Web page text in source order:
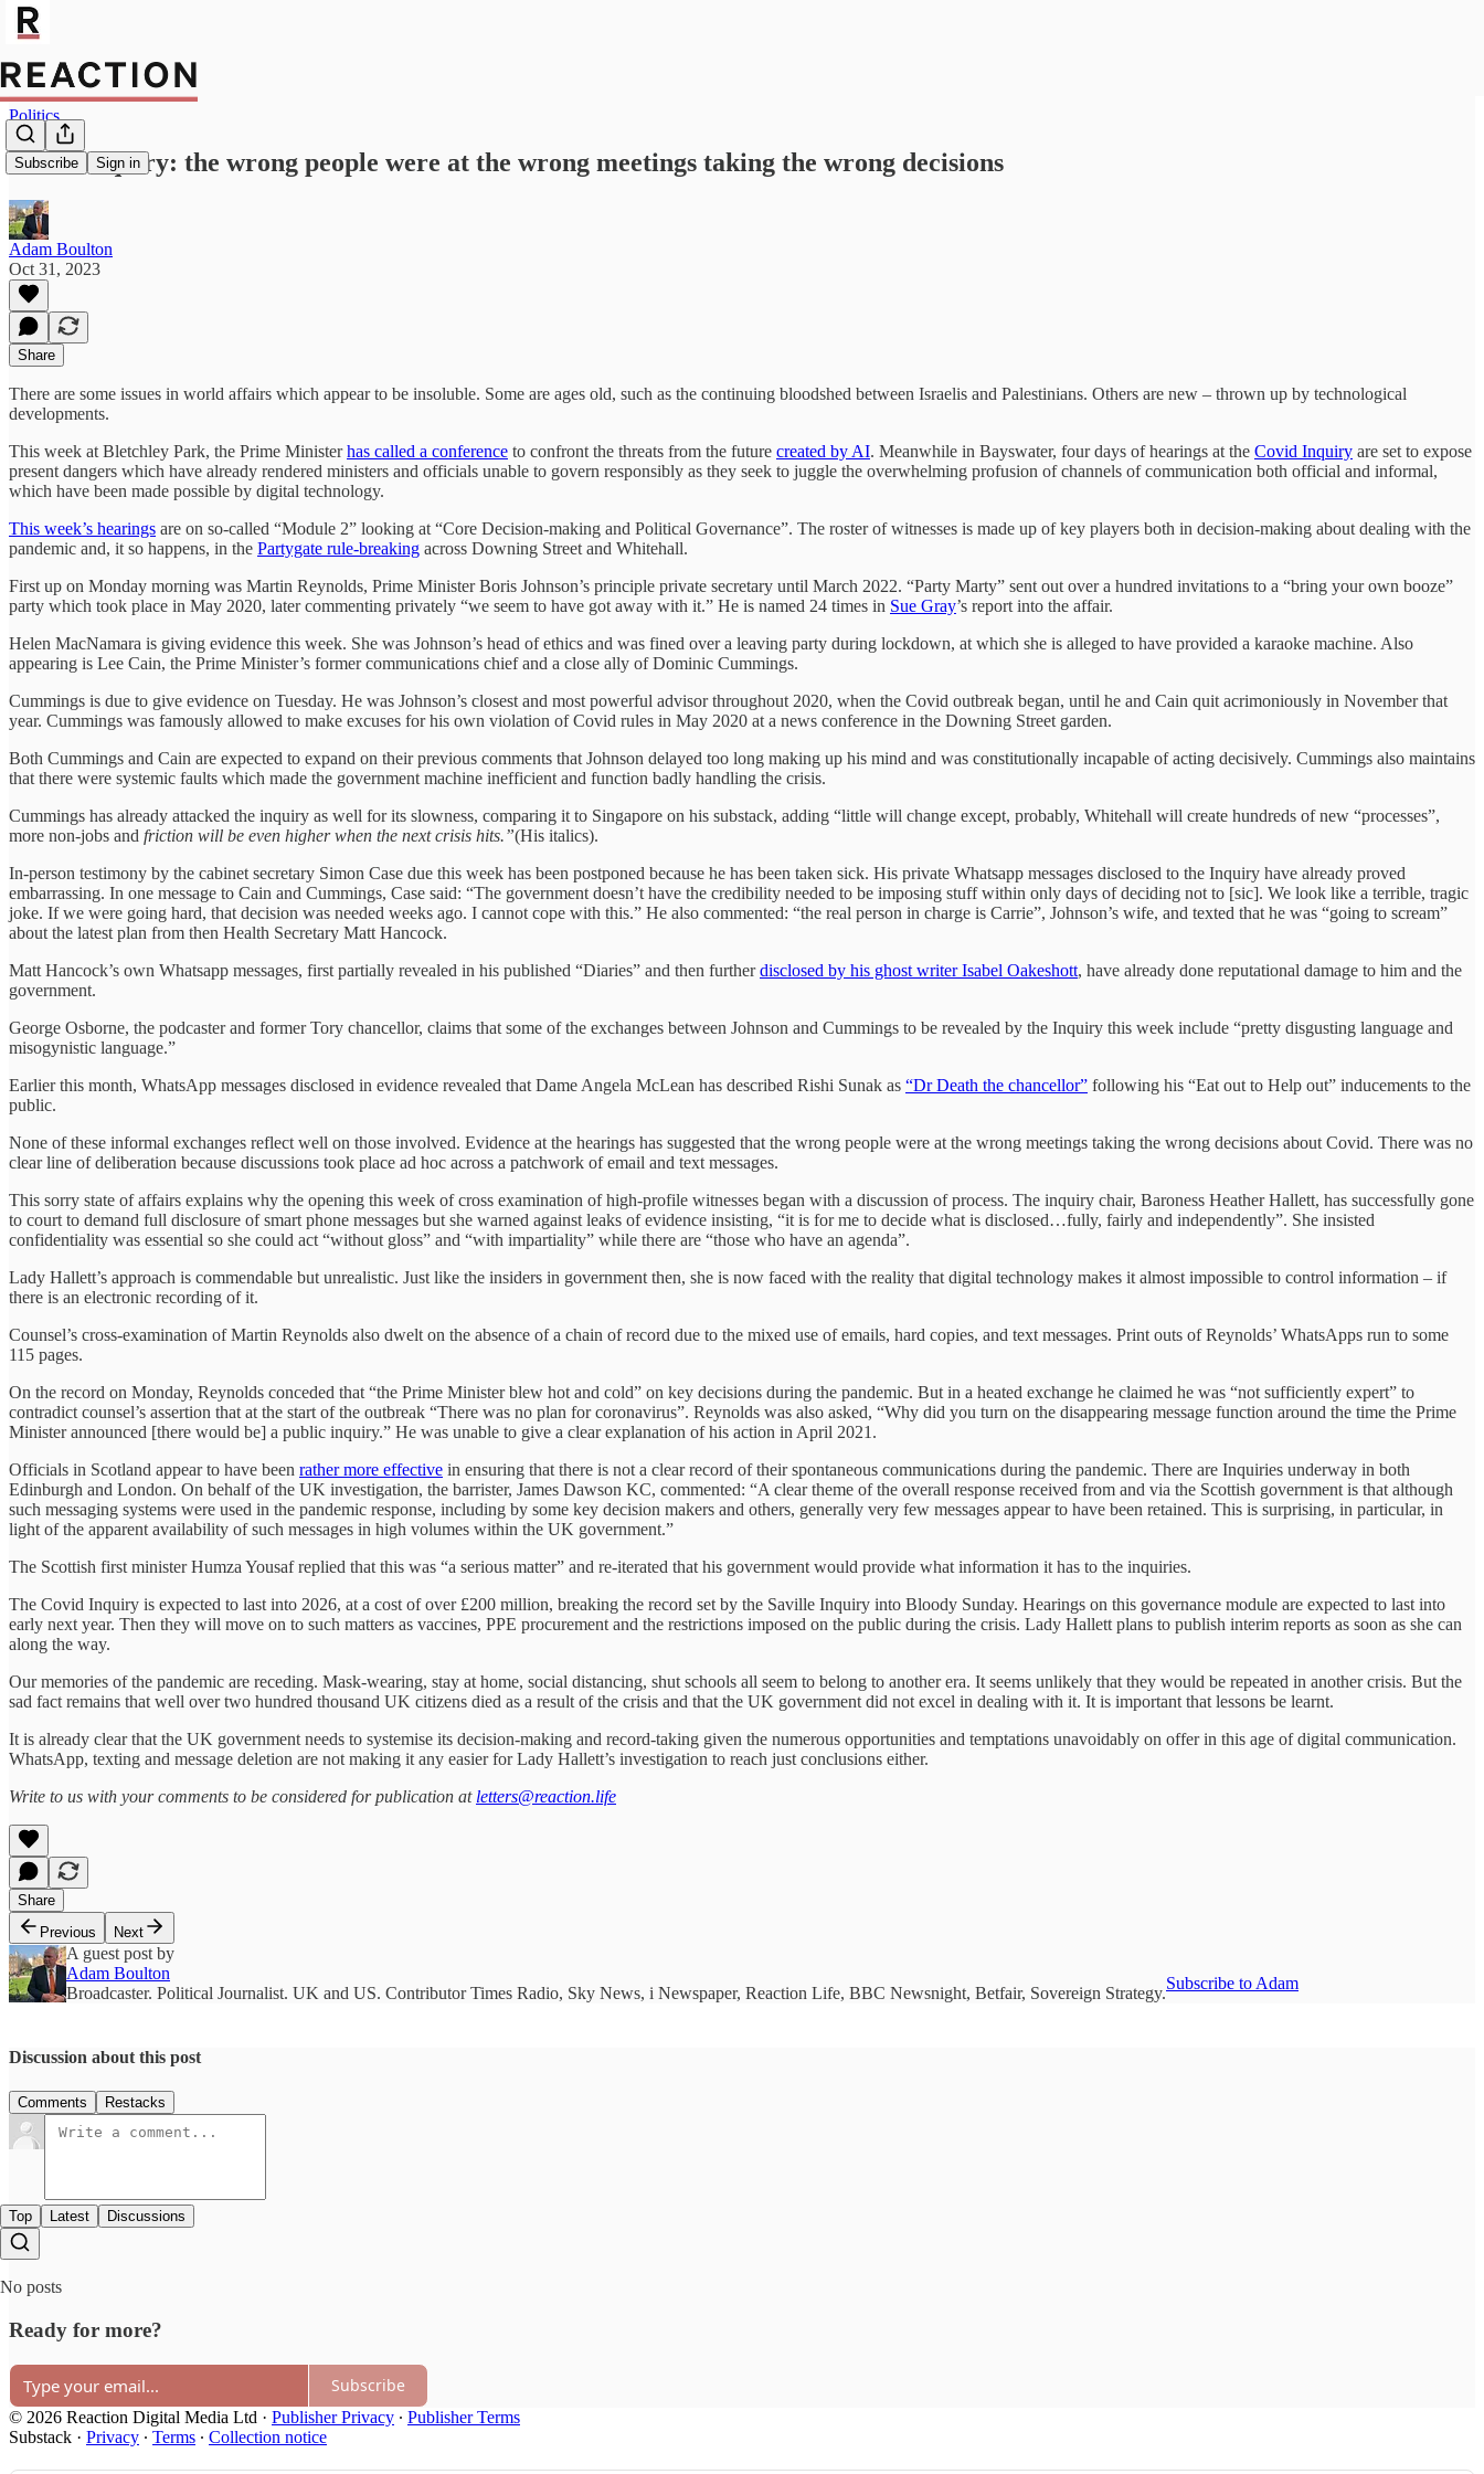
Subscribe Sign in
Politics
Covid Inquiry: the wrong people were at the wrong meetings taking the wrong decisions
Adam Boulton
Oct 31, 2023
Share
There are some issues in world affairs which appear to be insoluble. Some are ages old, such as the continuing bloodshed between Israelis and Palestinians. Others are new – thrown up by technological
developments.
This week at Bletchley Park, the Prime Ministerhas called a conference to confront the threats from the future created by AI. Meanwhile in Bayswater, four days of hearings at the Covid Inquiry are set to expose
present dangers which have already rendered ministers and officials unable to govern responsibly as they seek to juggle the overwhelming profusion of channels of communication both official and informal,
which have been made possible by digital technology.
This week’s hearings are on so-called “Module 2” looking at “Core Decision-making and Political Governance”. The roster of witnesses is made up of key players both in decision-making about dealing with the
pandemic and, it so happens, in the Partygate rule-breaking across Downing Street and Whitehall.
First up on Monday morning was Martin Reynolds, Prime Minister Boris Johnson’s principle private secretary until March 2022. “Party Marty” sent out over a hundred invitations to a “bring your own booze”
party which took place in May 2020, later commenting privately “we seem to have got away with it.” He is named 24 times in Sue Gray’s report into the affair.
Helen MacNamara is giving evidence this week. She was Johnson’s head of ethics and was fined over a leaving party during lockdown, at which she is alleged to have provided a karaoke machine. Also
appearing is Lee Cain, the Prime Minister’s former communications chief and a close ally of Dominic Cummings.
Cummings is due to give evidence on Tuesday. He was Johnson’s closest and most powerful advisor throughout 2020, when the Covid outbreak began, until he and Cain quit acrimoniously in November that
year. Cummings was famously allowed to make excuses for his own violation of Covid rules in May 2020 at a news conference in the Downing Street garden.
Both Cummings and Cain are expected to expand on their previous comments that Johnson delayed too long making up his mind and was constitutionally incapable of acting decisively. Cummings also maintains
that there were systemic faults which made the government machine inefficient and function badly handling the crisis.
Cummings has already attacked the inquiry as well for its slowness, comparing it to Singapore on his substack, adding “little will change except, probably, Whitehall will create hundreds of new “processes”,
more non-jobs and friction will be even higher when the next crisis hits.”(His italics).
In-person testimony by the cabinet secretary Simon Case due this week has been postponed because he has been taken sick. His private Whatsapp messages disclosed to the Inquiry have already proved
embarrassing. In one message to Cain and Cummings, Case said: “The government doesn’t have the credibility needed to be imposing stuff within only days of deciding not to [sic]. We look like a terrible, tragic
joke. If we were going hard, that decision was needed weeks ago. I cannot cope with this.” He also commented: “the real person in charge is Carrie”, Johnson’s wife, and texted that he was “going to scream”
about the latest plan from then Health Secretary Matt Hancock.
Matt Hancock’s own Whatsapp messages, first partially revealed in his published “Diaries” and then furtherdisclosed by his ghost writer Isabel Oakeshott, have already done reputational damage to him and the
government.
George Osborne, the podcaster and former Tory chancellor, claims that some of the exchanges between Johnson and Cummings to be revealed by the Inquiry this week include “pretty disgusting language and
misogynistic language.”
Earlier this month, WhatsApp messages disclosed in evidence revealed that Dame Angela McLean has described Rishi Sunak as “Dr Death the chancellor” following his “Eat out to Help out” inducements to the
public.
None of these informal exchanges reflect well on those involved. Evidence at the hearings has suggested that the wrong people were at the wrong meetings taking the wrong decisions about Covid. There was no
clear line of deliberation because discussions took place ad hoc across a patchwork of email and text messages.
This sorry state of affairs explains why the opening this week of cross examination of high-profile witnesses began with a discussion of process. The inquiry chair, Baroness Heather Hallett, has successfully gone
to court to demand full disclosure of smart phone messages but she warned against leaks of evidence insisting, “it is for me to decide what is disclosed…fully, fairly and independently”. She insisted
confidentiality was essential so she could act “without gloss” and “with impartiality” while there are “those who have an agenda”.
Lady Hallett’s approach is commendable but unrealistic. Just like the insiders in government then, she is now faced with the reality that digital technology makes it almost impossible to control information – if
there is an electronic recording of it.
Counsel’s cross-examination of Martin Reynolds also dwelt on the absence of a chain of record due to the mixed use of emails, hard copies, and text messages. Print outs of Reynolds’ WhatsApps run to some
115 pages.
On the record on Monday, Reynolds conceded that “the Prime Minister blew hot and cold” on key decisions during the pandemic. But in a heated exchange he claimed he was “not sufficiently expert” to
contradict counsel’s assertion that at the start of the outbreak “There was no plan for coronavirus”. Reynolds was also asked, “Why did you turn on the disappearing message function around the time the Prime
Minister announced [there would be] a public inquiry.” He was unable to give a clear explanation of his action in April 2021.
Officials in Scotland appear to have been rather more effective in ensuring that there is not a clear record of their spontaneous communications during the pandemic. There are Inquiries underway in both
Edinburgh and London. On behalf of the UK investigation, the barrister, James Dawson KC, commented: “A clear theme of the overall response received from and via the Scottish government is that although
such messaging systems were used in the pandemic response, including by some key decision makers and others, generally very few messages appear to have been retained. This is surprising, in particular, in
light of the apparent availability of such messages in high volumes within the UK government.”
The Scottish first minister Humza Yousaf replied that this was “a serious matter” and re-iterated that his government would provide what information it has to the inquiries.
The Covid Inquiry is expected to last into 2026, at a cost of over £200 million, breaking the record set by the Saville Inquiry into Bloody Sunday. Hearings on this governance module are expected to last into
early next year. Then they will move on to such matters as vaccines, PPE procurement and the restrictions imposed on the public during the crisis. Lady Hallett plans to publish interim reports as soon as she can
along the way.
Our memories of the pandemic are receding. Mask-wearing, stay at home, social distancing, shut schools all seem to belong to another era. It seems unlikely that they would be repeated in another crisis. But the
sad fact remains that well over two hundred thousand UK citizens died as a result of the crisis and that the UK government did not excel in dealing with it. It is important that lessons be learnt.
It is already clear that the UK government needs to systemise its decision-making and record-taking given the numerous opportunities and temptations unavoidably on offer in this age of digital communication.
WhatsApp, texting and message deletion are not making it any easier for Lady Hallett’s investigation to reach just conclusions either.
Write to us with your comments to be considered for publication at letters@reaction.life
Share
Previous
Next
A guest post by
Adam Boulton
Broadcaster. Political Journalist. UK and US. Contributor Times Radio, Sky News, i Newspaper, Reaction Life, BBC Newsnight, Betfair, Sovereign Strategy.
Subscribe to Adam
Discussion about this post
Comments Restacks
Top Latest Discussions
No posts
Ready for more?
Subscribe
© 2026 Reaction Digital Media Ltd · Publisher Privacy ∙ Publisher Terms
Substack · Privacy ∙ Terms ∙ Collection notice